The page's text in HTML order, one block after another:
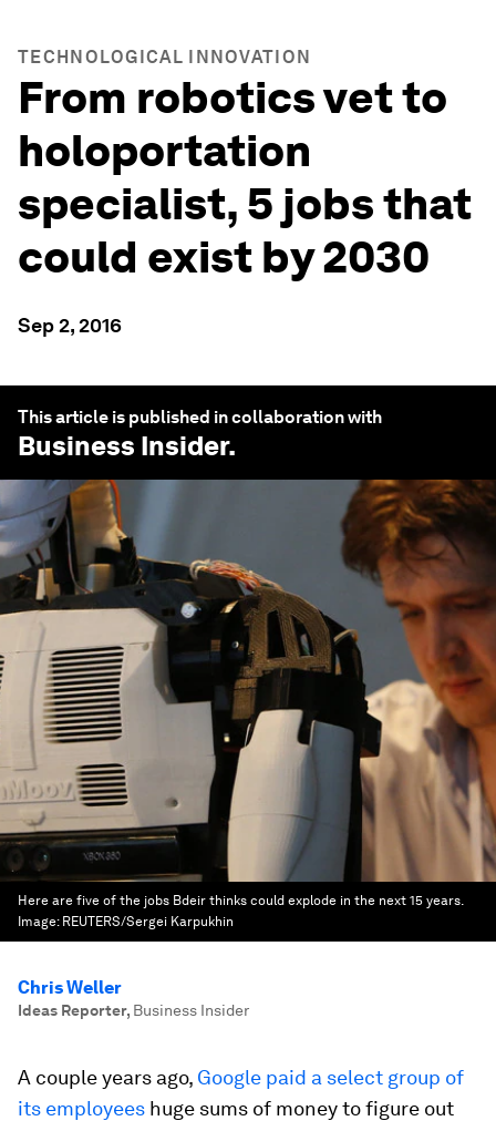
TECHNOLOGICAL INNOVATION
From robotics vet to
holoportation
specialist, 5 jobs that
could exist by 2030
Sep 2, 2016
This article is published in collaboration with
Business Insider.
Here are five of the jobs Bdeir thinks could explode in the next 15 years.
Image: REUTERS/Sergei Karpukhin
Chris Weller
Ideas Reporter, Business Insider
A couple years ago, Google paid a select group of
its employees huge sums of money to figure out